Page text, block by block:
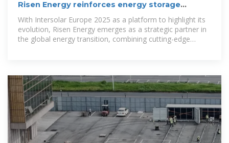
Risen Energy reinforces energy storage
strategy and establishes Madrid
With Intersolar Europe 2025 as a platform to highlight its
evolution, Risen Energy emerges as a strategic partner in
the global energy transition, combining cutting-edge